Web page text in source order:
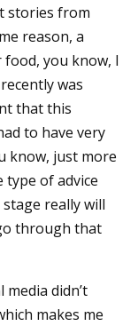
stories from
reason, a
you know, I
was
that this
to have very
know, just more
type of advice
really will
through that
didn’t
makes me